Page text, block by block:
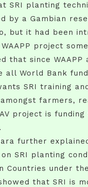
SRI planting
by a Gambian
but it had been
project
that since WAAPP
all World Bank
SRI training
farmers,
project is funding
further
SRI planting
Countries under the
that SRI is